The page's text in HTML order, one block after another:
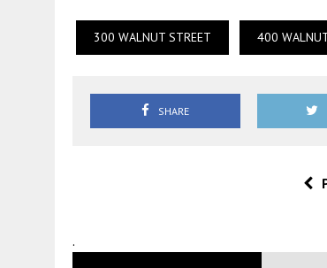
300 WALNUT STREET 400
SHARE
.